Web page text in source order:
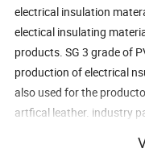
electrical insulation
electical insulating
products. SG 3 grade of
production of electrical
also used for the
artfical leather. industry
membranelle for